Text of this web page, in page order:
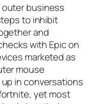
outer business
to inhibit
and
with Epic on
marketed as
mouse
in conversations
yet most